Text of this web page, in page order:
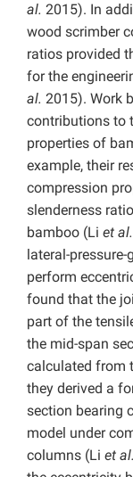
al. 2015). In
wood scrimber
ratios provided
for the
al. 2015). Work
contributions to
properties of
example, their
compression
slenderness
bamboo (Li et al.
lateral-
perform
found that the
part of the
the mid-span
calculated from
they derived a
section bearing
model under
columns (Li et al.